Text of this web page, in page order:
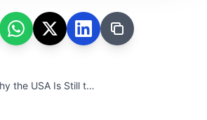
Why the USA Is Still the #1 Choice for Indian Students